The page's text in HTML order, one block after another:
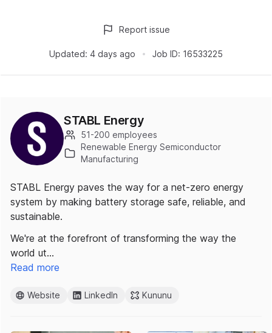
Updated: 4 days ago Job ID: 16533225
Report issue
STABL Energy
51-200 employees
Renewable Energy Semiconductor
Manufacturing
STABL Energy paves the way for a net-zero energy
system by making battery storage safe, reliable, and
sustainable.
We're at the forefront of transforming the way the
world ut…
Read more
Website LinkedIn Kununu